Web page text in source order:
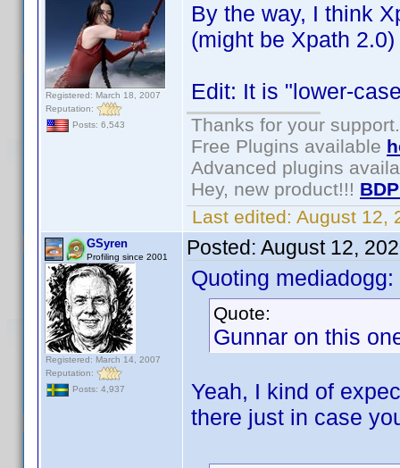
Registered: March 18, 2007
Reputation:
Posts: 6,543
By the way, I think
(might be Xpath 2.0)
Edit: It is "lower-
Thanks for your support.
Free Plugins available
Advanced plugins
Hey, new product!!!
Last edited: August 12,
GSyren
Profiling since 2001
Registered: March 14, 2007
Reputation:
Posts: 4,937
Posted: August 12,
Quoting mediadogg:
Quote:
Gunnar on this
Yeah, I kind of
there just in case